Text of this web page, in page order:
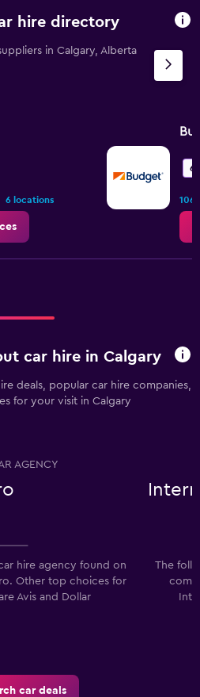
hire directory
in Calgary, Alberta
6 locations 106
car hire in Calgary
deals, popular car hire companies,
for your visit in Calgary
AGENCY
hire agency found on
Other top choices for
Avis and Dollar
The
car deals